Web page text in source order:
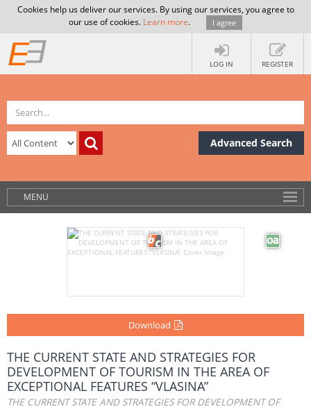
Cookies help us deliver our services. By using our services, you agree to
our use of cookies. Learn more. I agree
LOG IN REGISTER
Advanced Search
MENU
Download
THE CURRENT STATE AND STRATEGIES FOR
DEVELOPMENT OF TOURISM IN THE AREA OF
EXCEPTIONAL FEATURES “VLASINA”
THE CURRENT STATE AND STRATEGIES FOR DEVELOPMENT OF